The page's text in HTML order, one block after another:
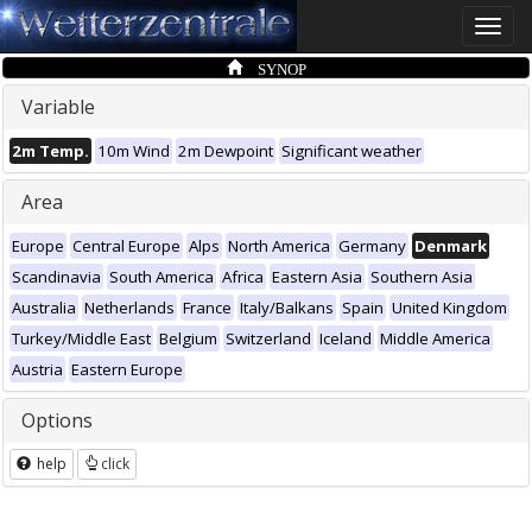
Toggle
SYNOP
Variable
2m Temp. 10m Wind 2m Dewpoint Significant weather
Area
Europe Central Europe Alps North America Germany Denmark
Scandinavia South America Africa Eastern Asia Southern Asia
Australia Netherlands France Italy/Balkans Spain United Kingdom
Turkey/Middle East Belgium Switzerland Iceland Middle America
Austria Eastern Europe
Options
help click